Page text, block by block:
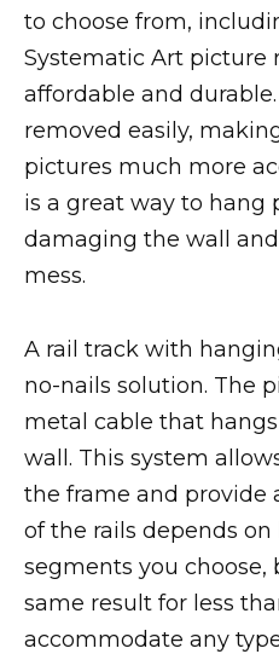
to choose from,
Systematic Art picture
affordable and
removed easily,
pictures much more
is a great way to hang
damaging the wall
mess.
A rail track with
no-nails solution. The
metal cable that
wall. This system
the frame and provide
of the rails depends
segments you
same result for less
accommodate any